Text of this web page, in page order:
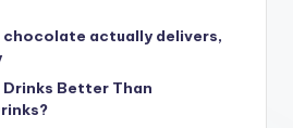
chocolate actually delivers,
Better Than